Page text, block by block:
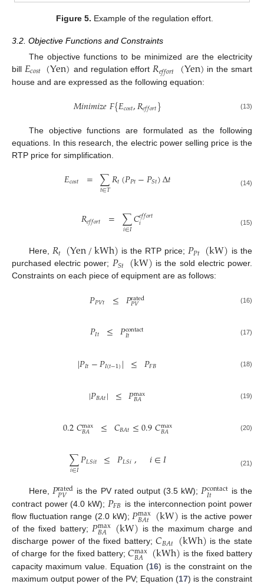
Figure 5. Example of the regulation effort.
3.2. Objective Functions and Constraints
The objective functions to be minimized are the electricity
bill 𝐸𝑐𝑜𝑠𝑡 (Yen) and regulation effort 𝑅𝑒𝑓𝑓𝑜𝑟𝑡 (Yen) in the smart
house and are expressed as the following equation:
𝑀𝑖𝑛𝑖𝑚𝑖𝑧𝑒𝐹{𝐸𝑐𝑜𝑠𝑡,𝑅𝑒𝑓𝑓𝑜𝑟𝑡} (13)
The objective functions are formulated as the following
equations. In this research, the electric power selling price is the
RTP price for simplification.
𝐸𝑐𝑜𝑠𝑡 = ∑
𝑡∈𝑇𝑅𝑡(𝑃𝑃𝑡−𝑃𝑆𝑡)Δ𝑡 (14)
𝑅𝑒𝑓𝑓𝑜𝑟𝑡 = ∑
𝑖∈𝐼𝐶𝑒𝑓𝑓𝑜𝑟𝑡
𝑖 (15)
Here, 𝑅𝑡 (Yen/kWh) is the RTP price; 𝑃𝑃𝑡 (kW) is the
purchased electric power; 𝑃𝑆𝑡 (kW) is the sold electric power.
Constraints on each piece of equipment are as follows:
𝑃𝑃𝑉𝑡 ≤ 𝑃rated
𝑃𝑉 (16)
𝑃𝐼𝑡 ≤ 𝑃contact
𝐼𝑡 (17)
|𝑃𝐼𝑡−𝑃𝐼(𝑡−1)| ≤ 𝑃𝐹𝐵 (18)
|𝑃𝐵𝐴𝑡| ≤ 𝑃max
𝐵𝐴 (19)
0.2𝐶max
𝐵𝐴 ≤ 𝐶𝐵𝐴𝑡≤0.9𝐶max
𝐵𝐴 (20)
∑
𝑖∈𝐼𝑃𝐿𝑆𝑖𝑡 ≤ 𝑃𝐿𝑆𝑖, 𝑖∈𝐼 (21)
Here, 𝑃rated
𝑃𝑉 is the PV rated output (3.5 kW);𝑃contact
𝐼𝑡
is the
contract power (4.0 kW); 𝑃𝐹𝐵 is the interconnection point power
flow fluctuation range (2.0 kW); 𝑃max
𝐵𝐴𝑡 (kW) is the active power
of the fixed battery; 𝑃max
𝐵𝐴 (kW) is the maximum charge and
discharge power of the fixed battery;𝐶𝐵𝐴𝑡 (kWh) is the state
of charge for the fixed battery;𝐶max
𝐵𝐴 (kWh) is the fixed battery
capacity maximum value. Equation (16) is the constraint on the
maximum output power of the PV; Equation (17) is the constraint